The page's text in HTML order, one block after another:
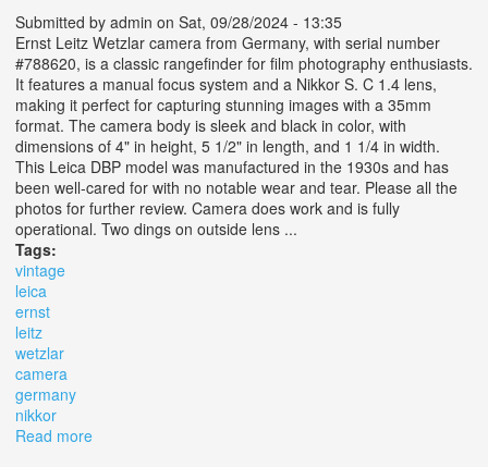
Submitted by admin on Sat, 09/28/2024 - 13:35
Ernst Leitz Wetzlar camera from Germany, with serial number
#788620, is a classic rangefinder for film photography enthusiasts.
It features a manual focus system and a Nikkor S. C 1.4 lens,
making it perfect for capturing stunning images with a 35mm
format. The camera body is sleek and black in color, with
dimensions of 4" in height, 5 1/2" in length, and 1 1/4 in width.
This Leica DBP model was manufactured in the 1930s and has
been well-cared for with no notable wear and tear. Please all the
photos for further review. Camera does work and is fully
operational. Two dings on outside lens ...
Tags:
vintage
leica
ernst
leitz
wetzlar
camera
germany
nikkor
Read more